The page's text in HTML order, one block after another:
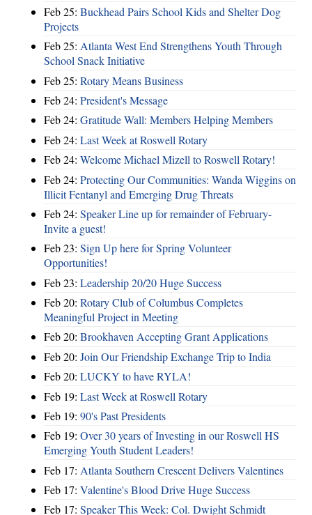
Feb 25: Buckhead Pairs School Kids and Shelter Dog
Projects
Feb 25: Atlanta West End Strengthens Youth Through
School Snack Initiative
Feb 25: Rotary Means Business
Feb 24: President's Message
Feb 24: Gratitude Wall: Members Helping Members
Feb 24: Last Week at Roswell Rotary
Feb 24: Welcome Michael Mizell to Roswell Rotary!
Feb 24: Protecting Our Communities: Wanda Wiggins on
Illicit Fentanyl and Emerging Drug Threats
Feb 24: Speaker Line up for remainder of February-
Invite a guest!
Feb 23: Sign Up here for Spring Volunteer
Opportunities!
Feb 23: Leadership 20/20 Huge Success
Feb 20: Rotary Club of Columbus Completes
Meaningful Project in Meeting
Feb 20: Brookhaven Accepting Grant Applications
Feb 20: Join Our Friendship Exchange Trip to India
Feb 20: LUCKY to have RYLA!
Feb 19: Last Week at Roswell Rotary
Feb 19: 90's Past Presidents
Feb 19: Over 30 years of Investing in our Roswell HS
Emerging Youth Student Leaders!
Feb 17: Atlanta Southern Crescent Delivers Valentines
Feb 17: Valentine's Blood Drive Huge Success
Feb 17: Speaker This Week: Col. Dwight Schmidt